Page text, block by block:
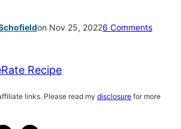
on Nov 25, 20226 Comments
Rate Recipe
links. Please read my disclosure for more